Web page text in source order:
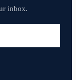
inbox.